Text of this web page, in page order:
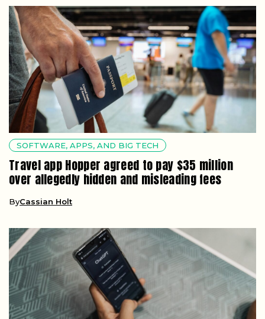
SOFTWARE, APPS, AND BIG TECH
Travel app Hopper agreed to pay $35 million
over allegedly hidden and misleading fees
ByCassian Holt